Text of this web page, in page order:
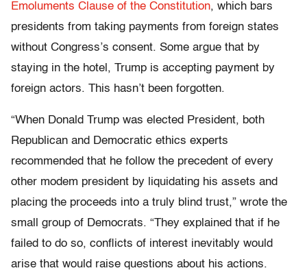
Emoluments Clause of the Constitution, which bars
presidents from taking payments from foreign states
without Congress’s consent. Some argue that by
staying in the hotel, Trump is accepting payment by
foreign actors. This hasn’t been forgotten.
“When Donald Trump was elected President, both
Republican and Democratic ethics experts
recommended that he follow the precedent of every
other modem president by liquidating his assets and
placing the proceeds into a truly blind trust,” wrote the
small group of Democrats. “They explained that if he
failed to do so, conflicts of interest inevitably would
arise that would raise questions about his actions.